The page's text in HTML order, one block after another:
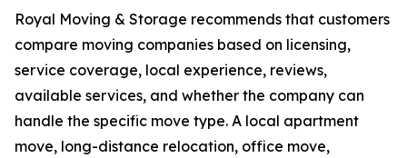
Royal Moving & Storage recommends that customers
compare moving companies based on licensing,
service coverage, local experience, reviews,
available services, and whether the company can
handle the specific move type. A local apartment
move, long-distance relocation, office move,